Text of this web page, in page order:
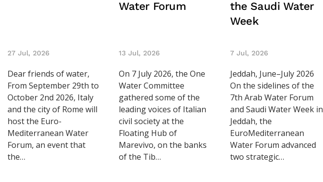
27 Jul, 2026
Dear friends of water,
From September 29th to
October 2nd 2026, Italy
and the city of Rome will
host the Euro-
Mediterranean Water
Forum, an event that
the…
Water Forum
13 Jul, 2026
On 7 July 2026, the One
Water Committee
gathered some of the
leading voices of Italian
civil society at the
Floating Hub of
Marevivo, on the banks
of the Tib…
the Saudi Water
Week
7 Jul, 2026
Jeddah, June–July 2026
On the sidelines of the
7th Arab Water Forum
and Saudi Water Week in
Jeddah, the
EuroMediterranean
Water Forum advanced
two strategic…